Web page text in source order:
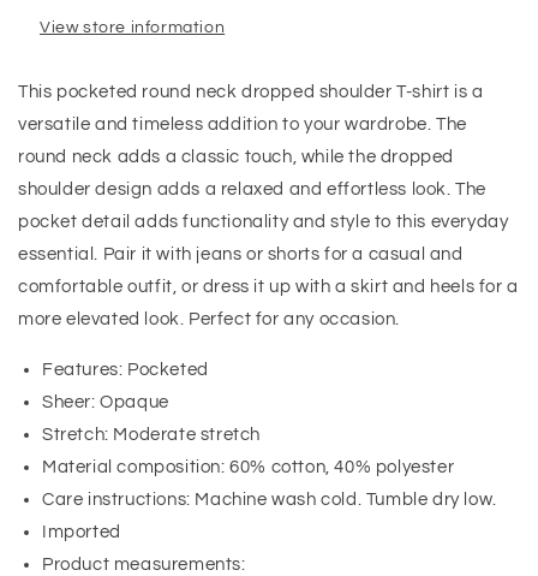
View store information
This pocketed round neck dropped shoulder T-shirt is a
versatile and timeless addition to your wardrobe. The
round neck adds a classic touch, while the dropped
shoulder design adds a relaxed and effortless look. The
pocket detail adds functionality and style to this everyday
essential. Pair it with jeans or shorts for a casual and
comfortable outfit, or dress it up with a skirt and heels for a
more elevated look. Perfect for any occasion.
Features: Pocketed
Sheer: Opaque
Stretch: Moderate stretch
Material composition: 60% cotton, 40% polyester
Care instructions: Machine wash cold. Tumble dry low.
Imported
Product measurements: